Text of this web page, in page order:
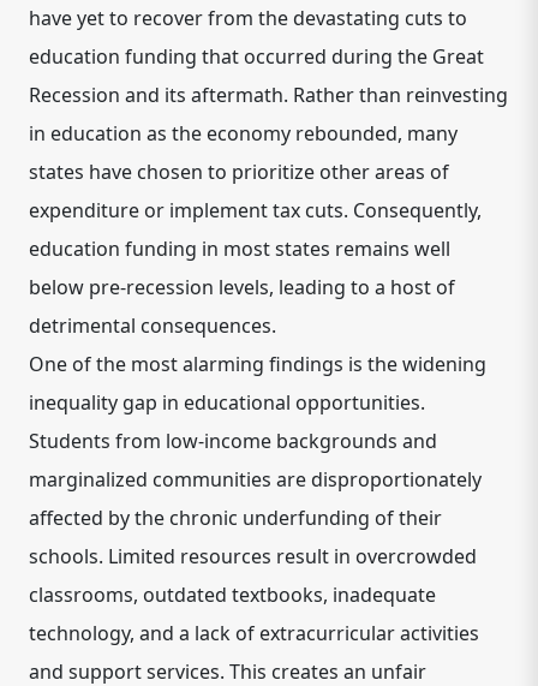
have yet to recover from the devastating cuts to
education funding that occurred during the Great
Recession and its aftermath. Rather than reinvesting
in education as the economy rebounded, many
states have chosen to prioritize other areas of
expenditure or implement tax cuts. Consequently,
education funding in most states remains well
below pre-recession levels, leading to a host of
detrimental consequences.
One of the most alarming findings is the widening
inequality gap in educational opportunities.
Students from low-income backgrounds and
marginalized communities are disproportionately
affected by the chronic underfunding of their
schools. Limited resources result in overcrowded
classrooms, outdated textbooks, inadequate
technology, and a lack of extracurricular activities
and support services. This creates an unfair